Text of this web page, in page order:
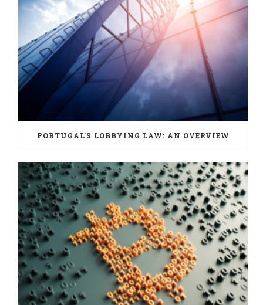
PORTUGAL’S LOBBYING LAW: AN OVERVIEW